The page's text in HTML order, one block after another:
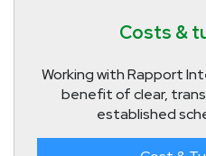
Costs &
Working with Rapport
benefit of clear,
established